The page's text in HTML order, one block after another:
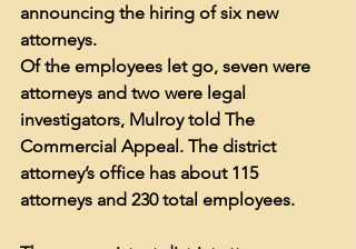
announcing the hiring of six new
attorneys.
Of the employees let go, seven were
attorneys and two were legal
investigators, Mulroy told The
Commercial Appeal. The district
attorney’s office has about 115
attorneys and 230 total employees.